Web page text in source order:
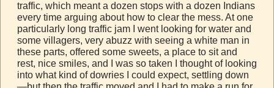
traffic, which meant a dozen stops with a dozen Indians
every time arguing about how to clear the mess. At one
particularly long traffic jam I went looking for water and
some villagers, very abuzz with seeing a white man in
these parts, offered some sweets, a place to sit and
rest, nice smiles, and I was so taken I thought of looking
into what kind of dowries I could expect, settling down